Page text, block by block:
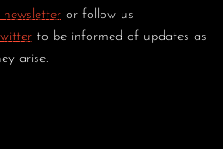
or follow us
Twitterto be informed of updates as
arise.